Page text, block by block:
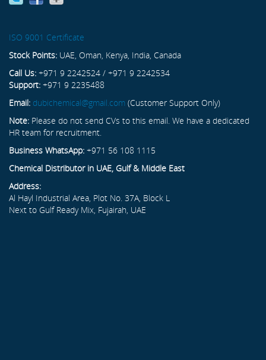
ISO 9001 Certificate
Stock Points: UAE, Oman, Kenya, India, Canada
Call Us: +971 9 2242524 / +971 9 2242534
Support: +971 9 2235488
Email: dubichemical@gmail.com (Customer Support Only)
Note: Please do not send CVs to this email. We have a dedicated
HR team for recruitment.
Business WhatsApp: +971 56 108 1115
Chemical Distributor in UAE, Gulf & Middle East
Address:
Al Hayl Industrial Area, Plot No. 37A, Block L
Next to Gulf Ready Mix, Fujairah, UAE